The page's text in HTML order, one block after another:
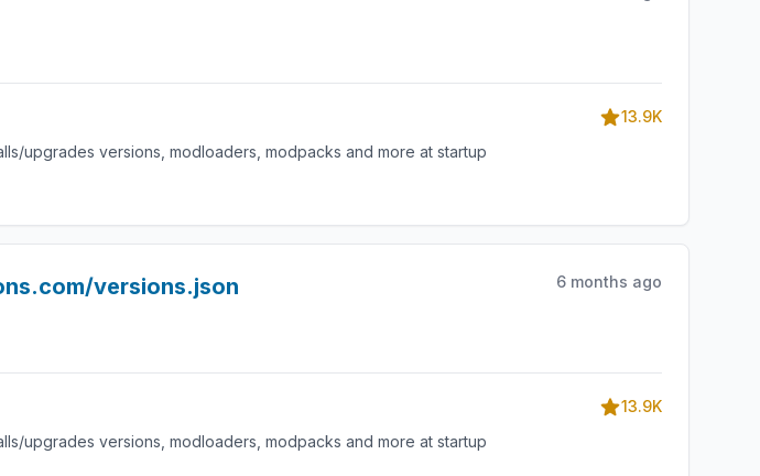
13.9K
upgrades versions, modloaders, modpacks and more at startup
versions.json 6 months ago
13.9K
upgrades versions, modloaders, modpacks and more at startup